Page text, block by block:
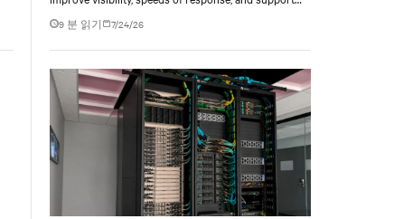
liquid-cooled data center operations.
9 분 읽기 7/24/26